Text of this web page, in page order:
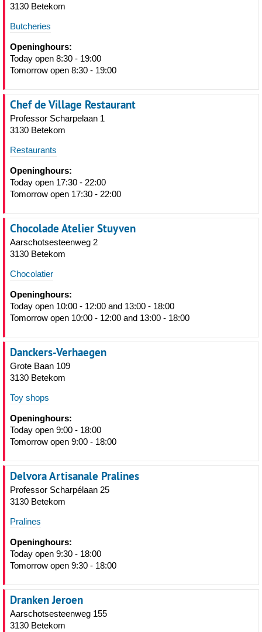
3130 Betekom
Butcheries
Openinghours:
Today open 8:30 - 19:00
Tomorrow open 8:30 - 19:00
Chef de Village Restaurant
Professor Scharpelaan 1
3130 Betekom
Restaurants
Openinghours:
Today open 17:30 - 22:00
Tomorrow open 17:30 - 22:00
Chocolade Atelier Stuyven
Aarschotsesteenweg 2
3130 Betekom
Chocolatier
Openinghours:
Today open 10:00 - 12:00 and 13:00 - 18:00
Tomorrow open 10:00 - 12:00 and 13:00 - 18:00
Danckers-Verhaegen
Grote Baan 109
3130 Betekom
Toy shops
Openinghours:
Today open 9:00 - 18:00
Tomorrow open 9:00 - 18:00
Delvora Artisanale Pralines
Professor Scharpélaan 25
3130 Betekom
Pralines
Openinghours:
Today open 9:30 - 18:00
Tomorrow open 9:30 - 18:00
Dranken Jeroen
Aarschotsesteenweg 155
3130 Betekom